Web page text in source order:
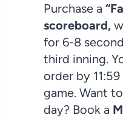
Purchase a
scoreboard,
for 6-8
third inning.
order by
game. Want
day? Book a